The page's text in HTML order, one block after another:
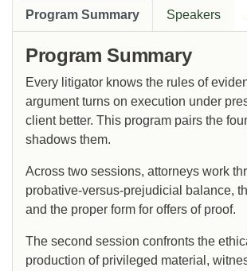
Program Summary Speakers
Program Summary
Every litigator knows the rules of
argument turns on execution under
client better. This program pairs the
shadows them.
Across two sessions, attorneys work
probative-versus-prejudicial balance,
and the proper form for offers of proof.
The second session confronts the
production of privileged material,